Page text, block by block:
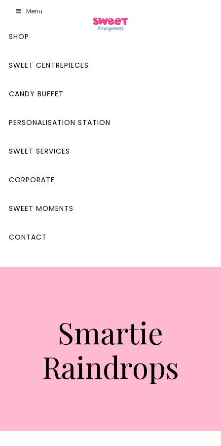
Menu
SHOP
SWEET CENTREPIECES
CANDY BUFFET
PERSONALISATION STATION
SWEET SERVICES
CORPORATE
SWEET MOMENTS
CONTACT
Smartie
Raindrops